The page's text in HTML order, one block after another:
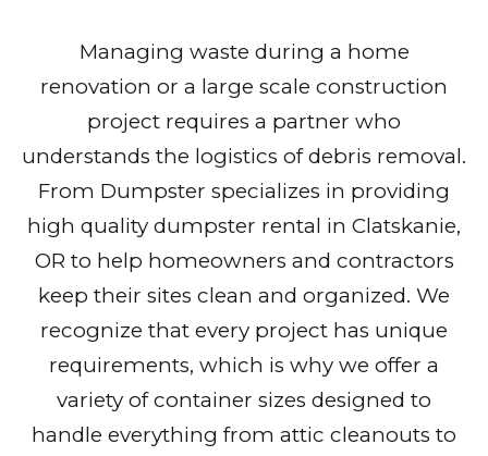
Managing waste during a home
renovation or a large scale construction
project requires a partner who
understands the logistics of debris removal.
From Dumpster specializes in providing
high quality dumpster rental in Clatskanie,
OR to help homeowners and contractors
keep their sites clean and organized. We
recognize that every project has unique
requirements, which is why we offer a
variety of container sizes designed to
handle everything from attic cleanouts to